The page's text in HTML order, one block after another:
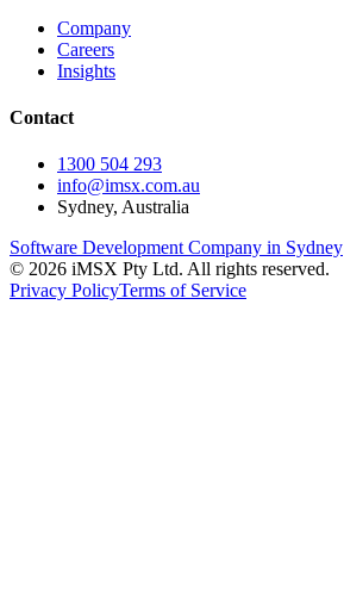
Company
Careers
Insights
Contact
1300 504 293
info@imsx.com.au
Sydney, Australia
Software Development Company in Sydney
© 2026 iMSX Pty Ltd. All rights reserved.
Privacy PolicyTerms of Service